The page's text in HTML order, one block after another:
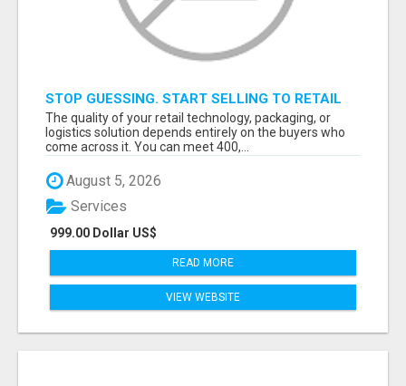
STOP GUESSING. START SELLING TO RETAIL
DECISION-MAKERS WHO ACTUALLY BUY.
The quality of your retail technology, packaging, or
logistics solution depends entirely on the buyers who
come across it. You can meet 400,...
August 5, 2026
999.00 Dollar US$
Services
READ MORE
VIEW WEBSITE